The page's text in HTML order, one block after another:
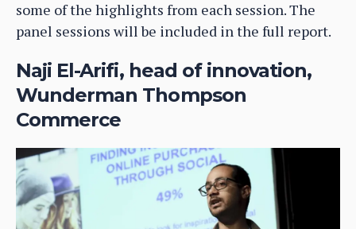
some of the highlights from each session. The
panel sessions will be included in the full report.
Naji El-Arifi, head of innovation,
Wunderman Thompson
Commerce